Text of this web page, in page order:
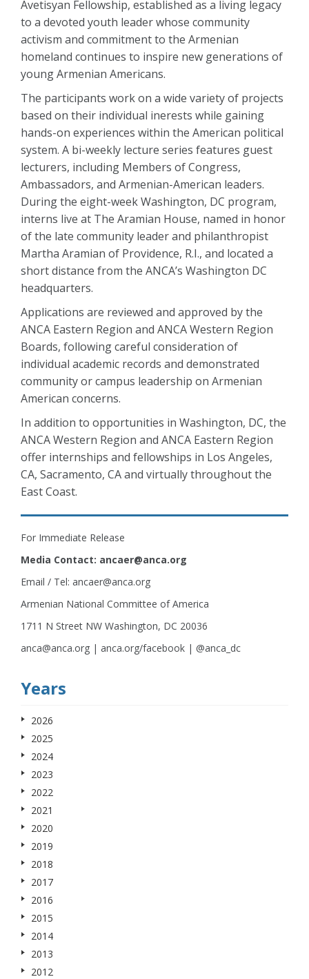
Avetisyan Fellowship, established as a living legacy
to a devoted youth leader whose community
activism and commitment to the Armenian
homeland continues to inspire new generations of
young Armenian Americans.
The participants work on a wide variety of projects
based on their individual inerests while gaining
hands-on experiences within the American political
system. A bi-weekly lecture series features guest
lecturers, including Members of Congress,
Ambassadors, and Armenian-American leaders.
During the eight-week Washington, DC program,
interns live at The Aramian House, named in honor
of the late community leader and philanthropist
Martha Aramian of Providence, R.I., and located a
short distance from the ANCA’s Washington DC
headquarters.
Applications are reviewed and approved by the
ANCA Eastern Region and ANCA Western Region
Boards, following careful consideration of
individual academic records and demonstrated
community or campus leadership on Armenian
American concerns.
In addition to opportunities in Washington, DC, the
ANCA Western Region and ANCA Eastern Region
offer internships and fellowships in Los Angeles,
CA, Sacramento, CA and virtually throughout the
East Coast.
For Immediate Release
Media Contact: ancaer@anca.org
Email / Tel: ancaer@anca.org
Armenian National Committee of America
1711 N Street NW Washington, DC 20036
anca@anca.org | anca.org/facebook | @anca_dc
Years
2026
2025
2024
2023
2022
2021
2020
2019
2018
2017
2016
2015
2014
2013
2012